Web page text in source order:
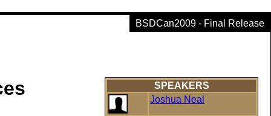
BSDCan2009 - Final Release
SPEAKERS
Joshua Neal